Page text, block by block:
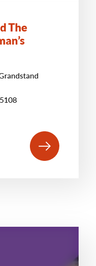
The